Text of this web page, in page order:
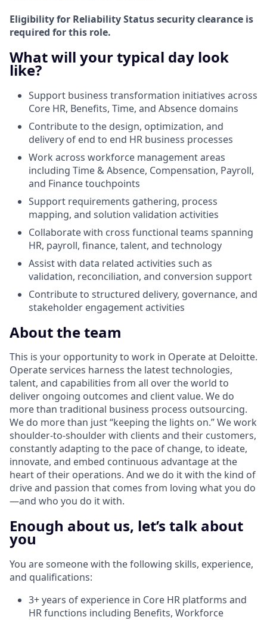
Eligibility for Reliability Status security clearance is
required for this role.
What will your typical day look
like?
Support business transformation initiatives across
Core HR, Benefits, Time, and Absence domains
Contribute to the design, optimization, and
delivery of end to end HR business processes
Work across workforce management areas
including Time & Absence, Compensation, Payroll,
and Finance touchpoints
Support requirements gathering, process
mapping, and solution validation activities
Collaborate with cross functional teams spanning
HR, payroll, finance, talent, and technology
Assist with data related activities such as
validation, reconciliation, and conversion support
Contribute to structured delivery, governance, and
stakeholder engagement activities
About the team
This is your opportunity to work in Operate at Deloitte.
Operate services harness the latest technologies,
talent, and capabilities from all over the world to
deliver ongoing outcomes and client value. We do
more than traditional business process outsourcing.
We do more than just “keeping the lights on.” We work
shoulder-to-shoulder with clients and their customers,
constantly adapting to the pace of change, to ideate,
innovate, and embed continuous advantage at the
heart of their operations. And we do it with the kind of
drive and passion that comes from loving what you do
—and who you do it with.
Enough about us, let’s talk about
you
You are someone with the following skills, experience,
and qualifications:
3+ years of experience in Core HR platforms and
HR functions including Benefits, Workforce